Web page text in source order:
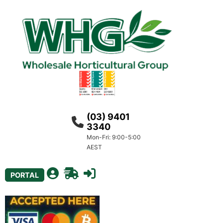
(03) 9401
3340
Mon-Fri: 9:00-5:00
AEST
PORTAL